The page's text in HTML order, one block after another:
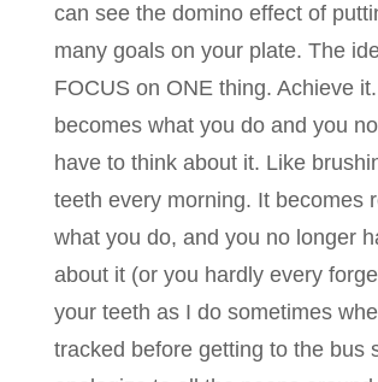
can see the domino effect of
many goals on your plate. The
FOCUS on ONE thing. Achieve
becomes what you do and you
have to think about it. Like
teeth every morning. It becomes
what you do, and you no longer
about it (or you hardly every
your teeth as I do sometimes
tracked before getting to the bus